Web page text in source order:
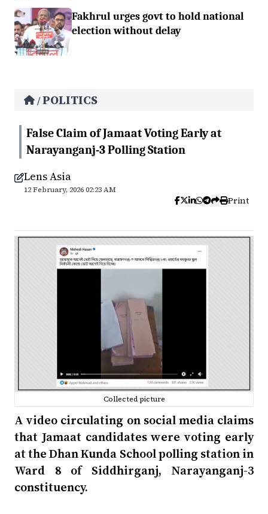
Fakhrul urges govt to hold national
election without delay
/POLITICS
False Claim of Jamaat Voting Early at
Narayanganj-3 Polling Station
Lens Asia
12 February, 2026 02:23 AM
Print
Collected picture
A video circulating on social media claims
that Jamaat candidates were voting early
at the Dhan Kunda School polling station in
Ward 8 of Siddhirganj, Narayanganj-3
constituency.